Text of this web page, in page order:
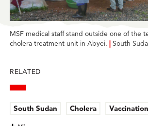
MSF medical staff stand outside one of the
cholera treatment unit in Abyei. | South
RELATED
South Sudan Cholera
Vaccination